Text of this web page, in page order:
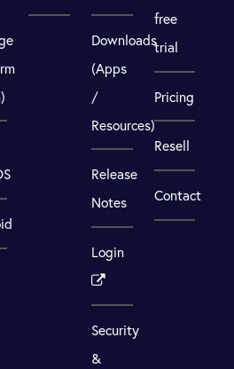
Downloads
(Apps
/
Resources)
Release
Notes
Login
Security
&
free
trial
Pricing
Resell
Contact